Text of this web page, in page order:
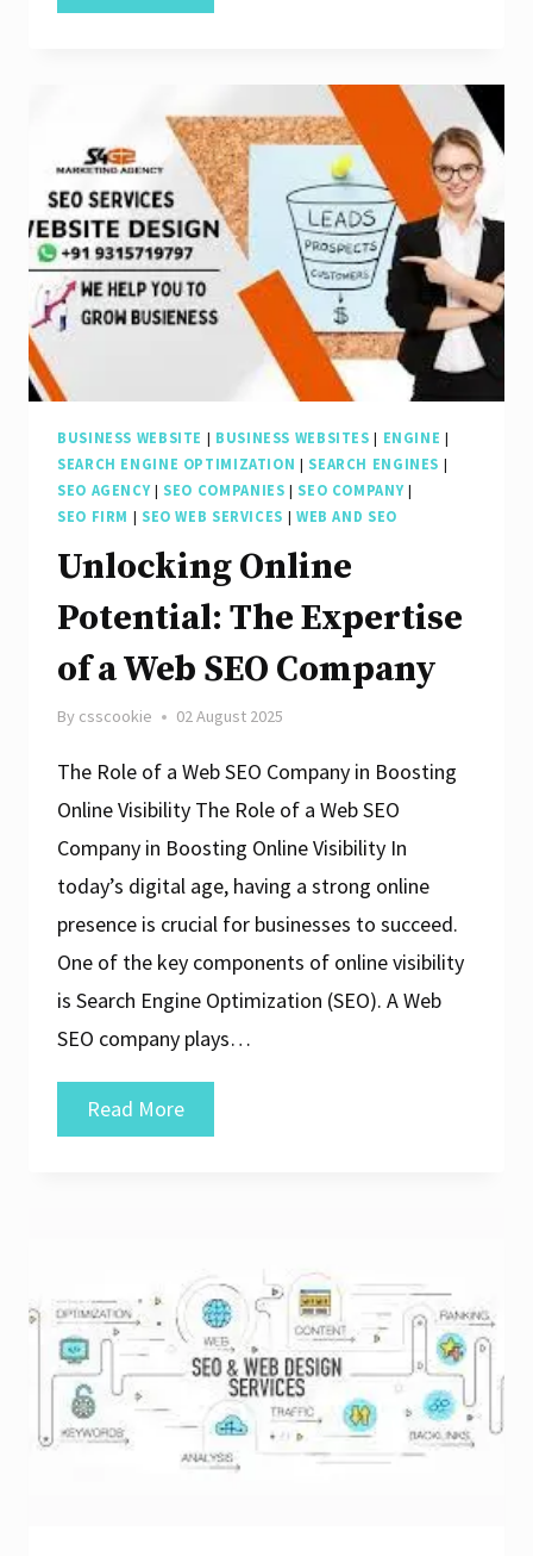
Online
Expertise
of
an
SEO
Development
Company
BUSINESS WEBSITE | BUSINESS WEBSITES | ENGINE |
SEARCH ENGINE OPTIMIZATION | SEARCH ENGINES |
SEO AGENCY| SEO COMPANIES | SEO COMPANY|
SEO FIRM | SEO WEB SERVICES | WEB AND SEO
Unlocking Online
Potential: The Expertise
of a Web SEO Company
By csscookie 02 August 2025
The Role of a Web SEO Company in Boosting
Online Visibility The Role of a Web SEO
Company in Boosting Online Visibility In
today’s digital age, having a strong online
presence is crucial for businesses to succeed.
One of the key components of online visibility
is Search Engine Optimization (SEO). A Web
SEO company plays…
Read MoreUnlocking
Online
of
a
Web
SEO
Company